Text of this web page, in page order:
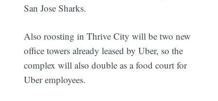
San Jose Sharks.
Also roosting in Thrive City will be two new
office towers already leased by Uber, so the
complex will also double as a food court for
Uber employees.